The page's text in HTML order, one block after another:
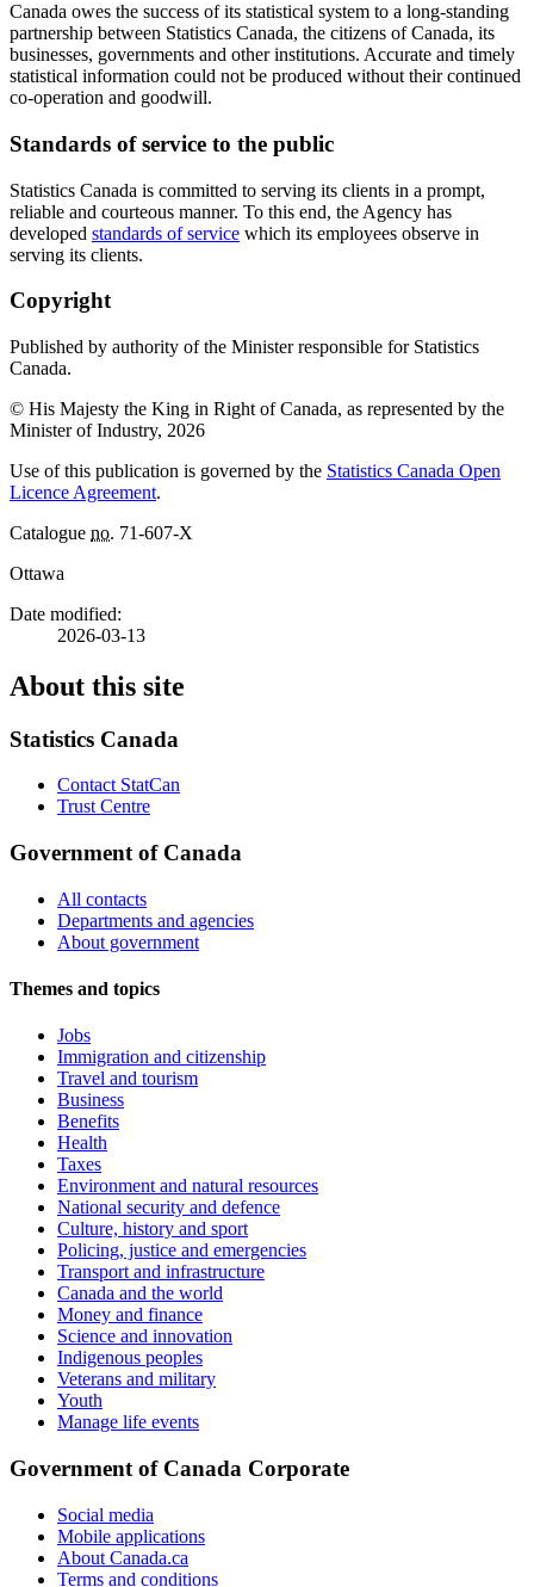
Canada owes the success of its statistical system to a long-standing
partnership between Statistics Canada, the citizens of Canada, its
businesses, governments and other institutions. Accurate and timely
statistical information could not be produced without their continued
co-operation and goodwill.
Standards of service to the public
Statistics Canada is committed to serving its clients in a prompt,
reliable and courteous manner. To this end, the Agency has
developed standards of service which its employees observe in
serving its clients.
Copyright
Published by authority of the Minister responsible for Statistics
Canada.
© His Majesty the King in Right of Canada, as represented by the
Minister of Industry, 2026
Use of this publication is governed by the Statistics Canada Open
Licence Agreement.
Catalogue no. 71-607-X
Ottawa
Date modified:
2026-03-13
About this site
Statistics Canada
Contact StatCan
Trust Centre
Government of Canada
All contacts
Departments and agencies
About government
Themes and topics
Jobs
Immigration and citizenship
Travel and tourism
Business
Benefits
Health
Taxes
Environment and natural resources
National security and defence
Culture, history and sport
Policing, justice and emergencies
Transport and infrastructure
Canada and the world
Money and finance
Science and innovation
Indigenous peoples
Veterans and military
Youth
Manage life events
Government of Canada Corporate
Social media
Mobile applications
About Canada.ca
Terms and conditions